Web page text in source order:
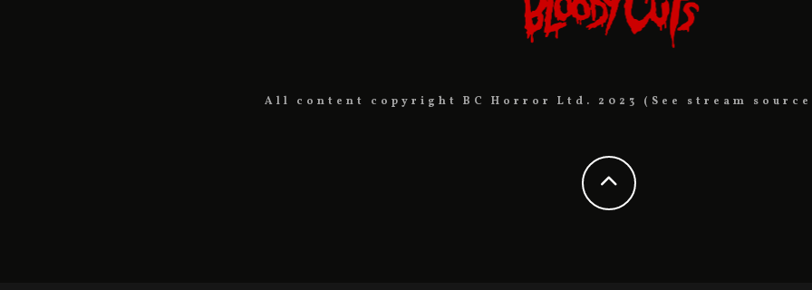
All content copyright BC Horror Ltd. 2023 (See stream